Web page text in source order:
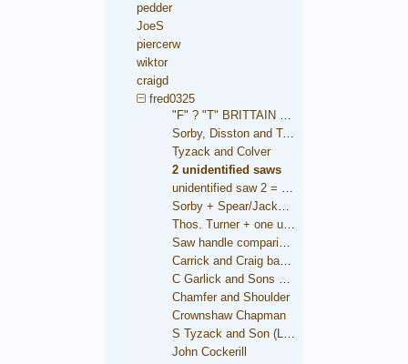
pedder
JoeS
piercerw
wiktor
craigd
fred0325
"F" ? "T" BRITTAIN saw
Sorby, Disston and Taylor
Tyzack and Colver
2 unidentified saws
unidentified saw 2 = Brooksbank
Sorby + Spear/Jackson medallions
Thos. Turner + one unidentified
Saw handle comparison
Carrick and Craig backsaw
C Garlick and Sons backsaw
Chamfer and Shoulder
Crownshaw Chapman
S Tyzack and Son (London)
John Cockerill